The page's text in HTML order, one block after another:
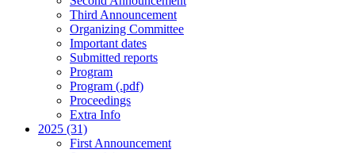
Third Announcement
Organizing Committee
Important dates
Submitted reports
Program
Program (.pdf)
Proceedings
Extra Info
2025 (31)
First Announcement